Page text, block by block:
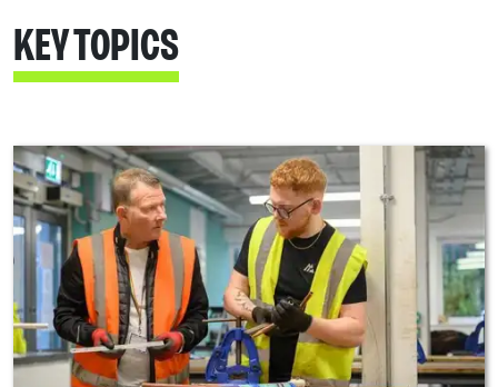
KEY TOPICS